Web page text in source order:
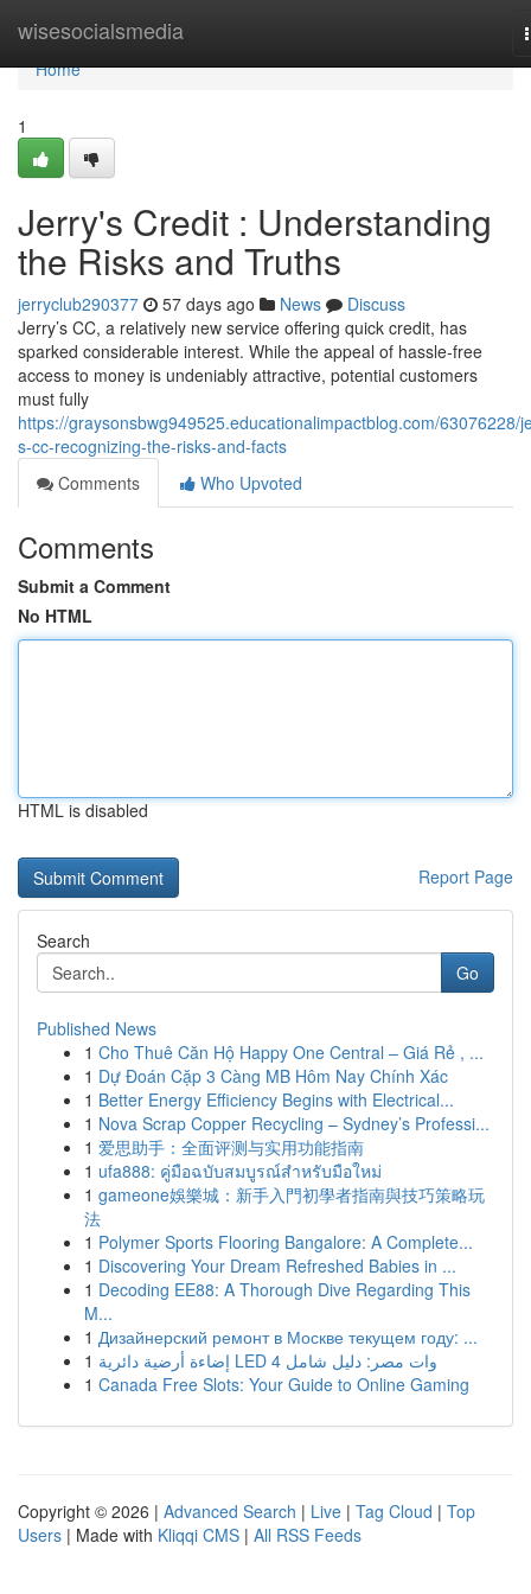
wisesocialsmedia
Home
Home
1
Jerry's Credit : Understanding
the Risks and Truths
jerryclub290377 57 days ago News
Discuss
Jerry’s CC, a relatively new service offering quick credit, has
sparked considerable interest. While the appeal of hassle-free
access to money is undeniably attractive, potential customers
must fully
https://graysonsbwg949525.educationalimpactblog.com/63076228/
s-cc-recognizing-the-risks-and-facts
Comments
Who Upvoted
Comments
Submit a Comment
No HTML
HTML is disabled
Report Page
Search
Go
Published News
1 Cho Thuê Căn Hộ Happy One Central – Giá Rẻ , ...
1 Dự Đoán Cặp 3 Càng MB Hôm Nay Chính Xác
1 Better Energy Efficiency Begins with Electrical...
1 Nova Scrap Copper Recycling – Sydney’s Professi...
1 爱思助手：全面评测与实用功能指南
1 ufa888: คู่มือฉบับสมบูรณ์สำหรับมือใหม่
1 gameone娛樂城：新手入門初學者指南與技巧策略玩
法
1 Polymer Sports Flooring Bangalore: A Complete...
1 Discovering Your Dream Refreshed Babies in ...
1 Decoding EE88: A Thorough Dive Regarding This
M...
1 Дизайнерский ремонт в Москве текущем году: ...
1
إضاءة أرضية دائرية LED 4 وات مصر: دليل شامل
1 Canada Free Slots: Your Guide to Online Gaming
Copyright © 2026 | Advanced Search | Live | Tag Cloud | Top
Users | Made with Kliqqi CMS | All RSS Feeds